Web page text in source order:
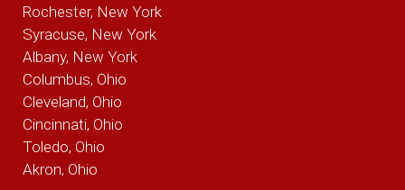
Rochester, New York
Syracuse, New York
Albany, New York
Columbus, Ohio
Cleveland, Ohio
Cincinnati, Ohio
Toledo, Ohio
Akron, Ohio